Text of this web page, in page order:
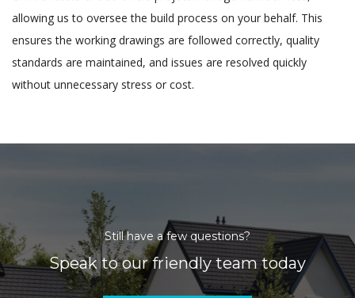
allowing us to oversee the build process on your behalf. This
ensures the working drawings are followed correctly, quality
standards are maintained, and issues are resolved quickly
without unnecessary stress or cost.
Still have a few questions?
Speak to our friendly team today